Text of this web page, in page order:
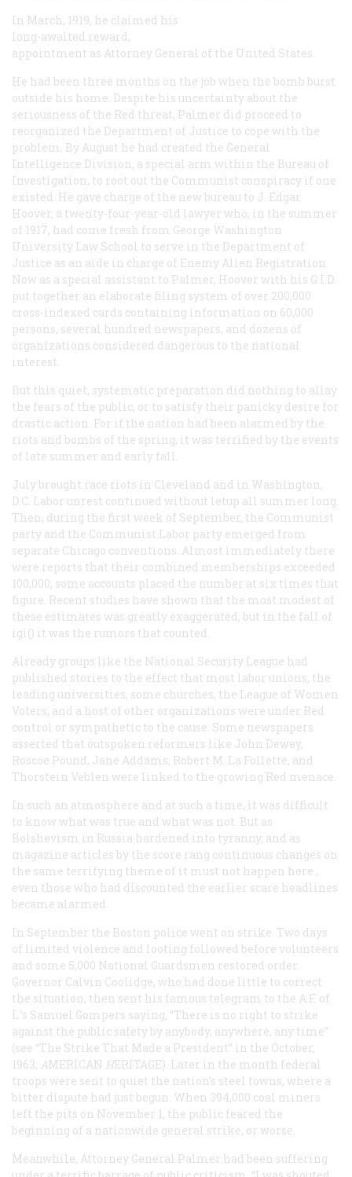
In March, 1919, he claimed his
long-awaited reward,
appointment as Attorney General of the United States.
He had been three months on the job when the bomb burst
outside his home. Despite his uncertainty about the
seriousness of the Red threat, Palmer did proceed to
reorganized the Department of Justice to cope with the
problem. By August he had created the General
Intelligence Division, a special arm within the Bureau of
Investigation, to root out the Communist conspiracy if one
existed. He gave charge of the new bureau to J. Edgar
Hoover, a twenty-four-year-old lawyer who, in the summer
of 1917, had come fresh from George Washington
University Law School to serve in the Department of
Justice as an aide in charge of Enemy Alien Registration.
Now as a special assistant to Palmer, Hoover with his G.I.D.
put together an elaborate filing system of over 200,000
cross-indexed cards containing information on 60,000
persons, several hundred newspapers, and dozens of
organizations considered dangerous to the national
interest.
But this quiet, systematic preparation did nothing to allay
the fears of the public, or to satisfy their panicky desire for
drastic action. For if the nation had been alarmed by the
riots and bombs of the spring, it was terrified by the events
of late summer and early fall.
July brought race riots in Cleveland and in Washington,
D.C. Labor unrest continued without letup all summer long.
Then, during the first week of September, the Communist
party and the Communist Labor party emerged from
separate Chicago conventions. Almost immediately there
were reports that their combined memberships exceeded
100,000; some accounts placed the number at six times that
figure. Recent studies have shown that the most modest of
these estimates was greatly exaggerated; but in the fall of
igi() it was the rumors that counted.
Already groups like the National Security League had
published stories to the effect that most labor unions, the
leading universities, some churches, the League of Women
Voters, and a host of other organizations were under Red
control or sympathetic to the cause. Some newspapers
asserted that outspoken reformers like John Dewey,
Roscoe Pound, Jane Addams, Robert M. La Follette, and
Thorstein Veblen were linked to the growing Red menace.
In such an atmosphere and at such a time, it was difficult
to know what was true and what was not. But as
Bolshevism in Russia hardened into tyranny, and as
magazine articles by the score rang continuous changes on
the same terrifying theme of it must not happen here ,
even those who had discounted the earlier scare headlines
became alarmed.
In September the Boston police went on strike. Two days
of limited violence and looting followed before volunteers
and some 5,000 National Guardsmen restored order.
Governor Calvin Coolidge, who had done little to correct
the situation, then sent his famous telegram to the A.F. of
L.’s Samuel Gompers saying, “There is no right to strike
against the public safety by anybody, anywhere, any time”
(see “The Strike That Made a President” in the October,
1963, AMERICAN HERITAGE). Later in the month federal
troops were sent to quiet the nation’s steel towns, where a
bitter dispute had just begun. When 394,000 coal miners
left the pits on November 1, the public feared the
beginning of a nationwide general strike, or worse.
Meanwhile, Attorney General Palmer had been suffering